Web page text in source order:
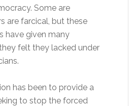
Some are
are farcical, but these
have given many
felt they lacked under
has been to provide a
to stop the forced